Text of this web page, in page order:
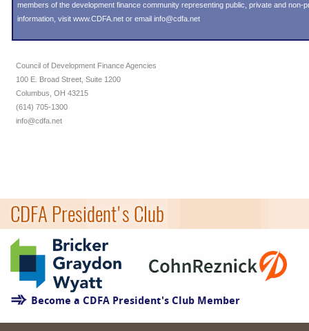
members of the development finance community representing public, private and non-
information, visit www.CDFA.net or email info@cdfa.net
Council of Development Finance Agencies
100 E. Broad Street, Suite 1200
Columbus, OH 43215
(614) 705-1300
info@cdfa.net
CDFA President's Club
Become a CDFA President's Club Member